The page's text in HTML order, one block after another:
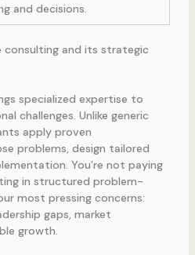
and decisions.
consulting and its strategic
specialized expertise to
challenges. Unlike generic
apply proven
problems, design tailored
You’re not paying
in structured problem-
most pressing concerns:
gaps, market
growth.